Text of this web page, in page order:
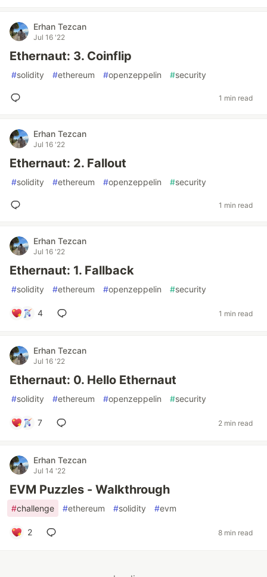
Erhan Tezcan
Jul 16 '22
Ethernaut: 3. Coinflip
#solidity #ethereum #openzeppelin #security
1 min read
Erhan Tezcan
Jul 16 '22
Ethernaut: 2. Fallout
#solidity #ethereum #openzeppelin #security
1 min read
Erhan Tezcan
Jul 16 '22
Ethernaut: 1. Fallback
#solidity #ethereum #openzeppelin #security
4 1 min read
Erhan Tezcan
Jul 16 '22
Ethernaut: 0. Hello Ethernaut
#solidity #ethereum #openzeppelin #security
7 2 min read
Erhan Tezcan
Jul 14 '22
EVM Puzzles - Walkthrough
#challenge #ethereum #solidity #evm
2 8 min read